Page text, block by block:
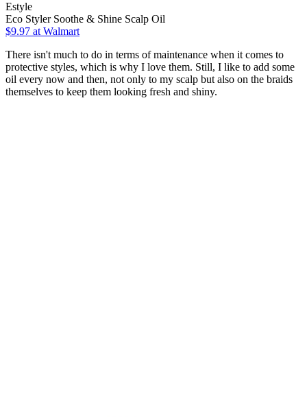
Estyle
Eco Styler Soothe & Shine Scalp Oil
$9.97 at Walmart
There isn't much to do in terms of maintenance when it comes to
protective styles, which is why I love them. Still, I like to add some
oil every now and then, not only to my scalp but also on the braids
themselves to keep them looking fresh and shiny.